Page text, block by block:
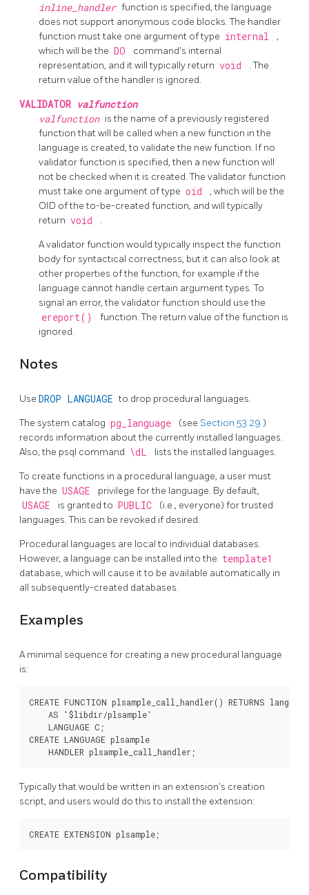
inline_handler function is specified, the language
does not support anonymous code blocks. The handler
function must take one argument of type internal
,
which will be the DO
command's internal
representation, and it will typically return void
. The
return value of the handler is ignored.
VALIDATOR valfunction
valfunction is the name of a previously registered
function that will be called when a new function in the
language is created, to validate the new function. If no
validator function is specified, then a new function will
not be checked when it is created. The validator function
must take one argument of type oid
, which will be the
OID of the to-be-created function, and will typically
return void .
A validator function would typically inspect the function
body for syntactical correctness, but it can also look at
other properties of the function, for example if the
language cannot handle certain argument types. To
signal an error, the validator function should use the
ereport()
function. The return value of the function is
ignored.
Notes
Use DROP LANGUAGEto drop procedural languages.
The system catalog pg_language (see Section 53.29 )
records information about the currently installed languages.
Also, the psql command \dL lists the installed languages.
To create functions in a procedural language, a user must
have the USAGE privilege for the language. By default,
USAGE is granted to PUBLIC
(i.e., everyone) for trusted
languages. This can be revoked if desired.
Procedural languages are local to individual databases.
However, a language can be installed into the template1
database, which will cause it to be available automatically in
all subsequently-created databases.
Examples
A minimal sequence for creating a new procedural language
is:
CREATE FUNCTION plsample_call_handler() RETURNS
    AS '$libdir/plsample'
    LANGUAGE C;
CREATE LANGUAGE plsample
Typically that would be written in an extension's creation
script, and users would do this to install the extension:
Compatibility